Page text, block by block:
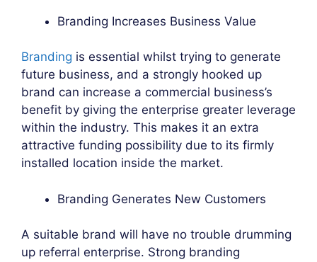
Branding Increases Business Value
Branding is essential whilst trying to generate
future business, and a strongly hooked up
brand can increase a commercial business’s
benefit by giving the enterprise greater leverage
within the industry. This makes it an extra
attractive funding possibility due to its firmly
installed location inside the market.
Branding Generates New Customers
A suitable brand will have no trouble drumming
up referral enterprise. Strong branding